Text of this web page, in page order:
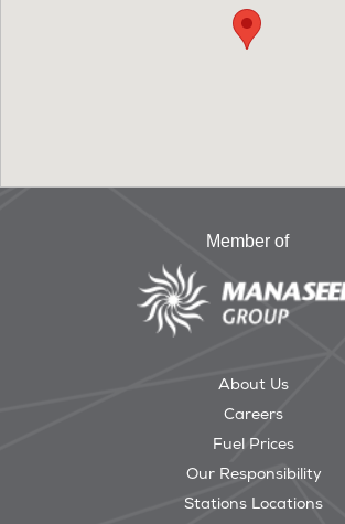
Member of
About Us
Careers
Fuel Prices
Our Responsibility
Stations Locations